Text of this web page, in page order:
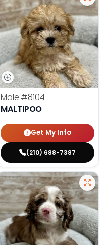
Male #8104
MALTIPOO
Get My Info
(210) 688-7387